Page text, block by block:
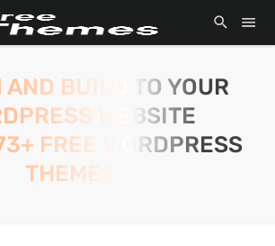
AND BUILD TO YOUR
WEBSITE
FREE WORDPRESS
THEMES.